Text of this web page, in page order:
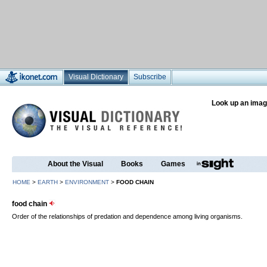
Visual Dictionary Subscribe
Look up an
About the Visual Books Games
HOME > EARTH > ENVIRONMENT > FOOD CHAIN
food chain
Order of the relationships of predation and dependence among living organisms.